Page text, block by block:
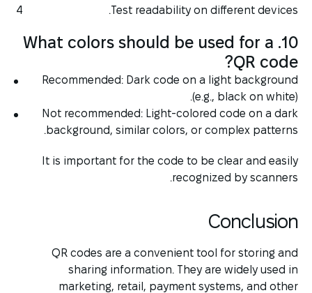
Test readability on different devices.
10. What colors should be used for a
QR code?
Recommended: Dark code on a light background
(e.g., black on white).
Not recommended: Light-colored code on a dark
background, similar colors, or complex patterns.
It is important for the code to be clear and easily
recognized by scanners.
Conclusion
QR codes are a convenient tool for storing and
sharing information. They are widely used in
marketing, retail, payment systems, and other